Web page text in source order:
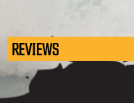
REVIEWS